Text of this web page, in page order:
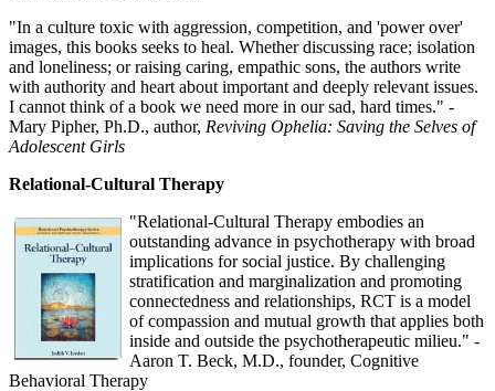
"In a culture toxic with aggression, competition, and 'power over'
images, this books seeks to heal. Whether discussing race; isolation
and loneliness; or raising caring, empathic sons, the authors write
with authority and heart about important and deeply relevant issues.
I cannot think of a book we need more in our sad, hard times." -
Mary Pipher, Ph.D., author, Reviving Ophelia: Saving the Selves of
Adolescent Girls
Relational-Cultural Therapy
"Relational-Cultural Therapy embodies an
outstanding advance in psychotherapy with broad
implications for social justice. By challenging
stratification and marginalization and promoting
connectedness and relationships, RCT is a model
of compassion and mutual growth that applies both
inside and outside the psychotherapeutic milieu." -
Aaron T. Beck, M.D., founder, Cognitive
Behavioral Therapy